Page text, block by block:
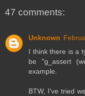
47 comments:
Unknown
I think there is a
be "g_assert
example.
BTW, I've tried